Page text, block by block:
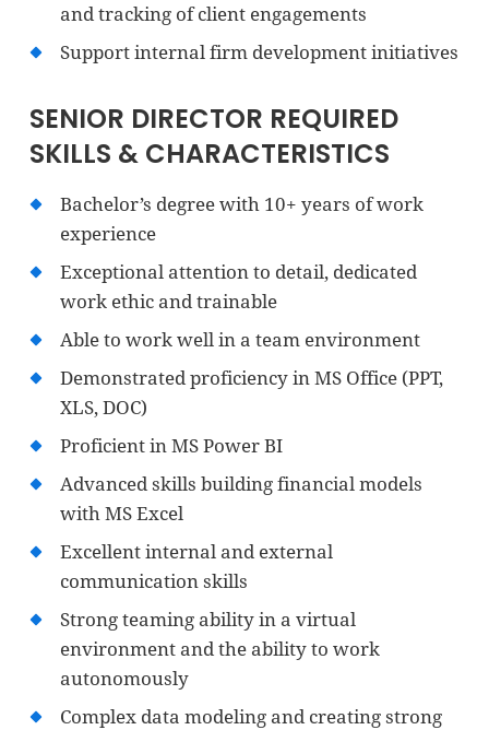
and tracking of client engagements
Support internal firm development initiatives
SENIOR DIRECTOR REQUIRED
SKILLS & CHARACTERISTICS
Bachelor’s degree with 10+ years of work
experience
Exceptional attention to detail, dedicated
work ethic and trainable
Able to work well in a team environment
Demonstrated proficiency in MS Office (PPT,
XLS, DOC)
Proficient in MS Power BI
Advanced skills building financial models
with MS Excel
Excellent internal and external
communication skills
Strong teaming ability in a virtual
environment and the ability to work
autonomously
Complex data modeling and creating strong